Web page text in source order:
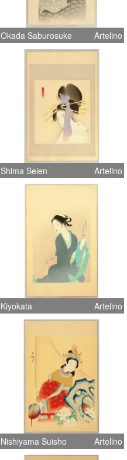
Okada Saburosuke Artelino
Shima Seien Artelino
Kiyokata Artelino
Nishiyama Suisho Artelino